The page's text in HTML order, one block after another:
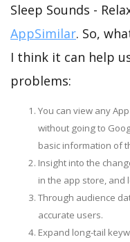
Sleep Sounds -
AppSimilar. So,
I think it can help
problems:
You can view any
without going to
basic information of
Insight into the
in the app store, and
Through audience
accurate users.
Expand long-tail